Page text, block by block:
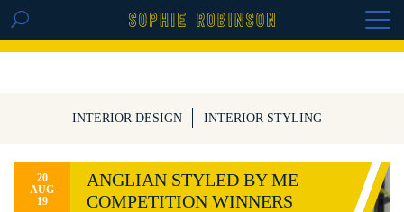
GET THE REPLAY OF THE VISION BOARD
INTERIOR DESIGN INTERIOR STYLING
20
AUG
19
ANGLIAN STYLED BY ME
COMPETITION WINNERS